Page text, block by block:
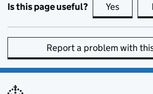
Is this page useful? Yes this
Report a problem with